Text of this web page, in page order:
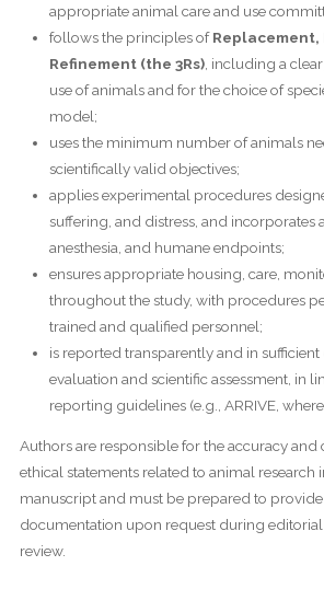
appropriate animal care and use
follows the principles of
Refinement (the 3Rs), including a
use of animals and for the choice of
model;
uses the minimum number of animals
scientifically valid objectives;
applies experimental procedures
suffering, and distress, and incorporates
anesthesia, and humane endpoints;
ensures appropriate housing, care,
throughout the study, with procedures
trained and qualified personnel;
is reported transparently and in
evaluation and scientific assessment, in
reporting guidelines (e.g., ARRIVE,
Authors are responsible for the accuracy and
ethical statements related to animal research
manuscript and must be prepared to
documentation upon request during editorial
review.